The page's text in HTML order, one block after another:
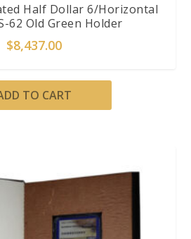
Half Dollar 6/Horizontal
62 Old Green Holder
$8,437.00
TO CART